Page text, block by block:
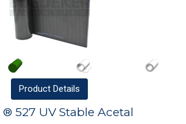
Product Details
527 UV Stable Acetal